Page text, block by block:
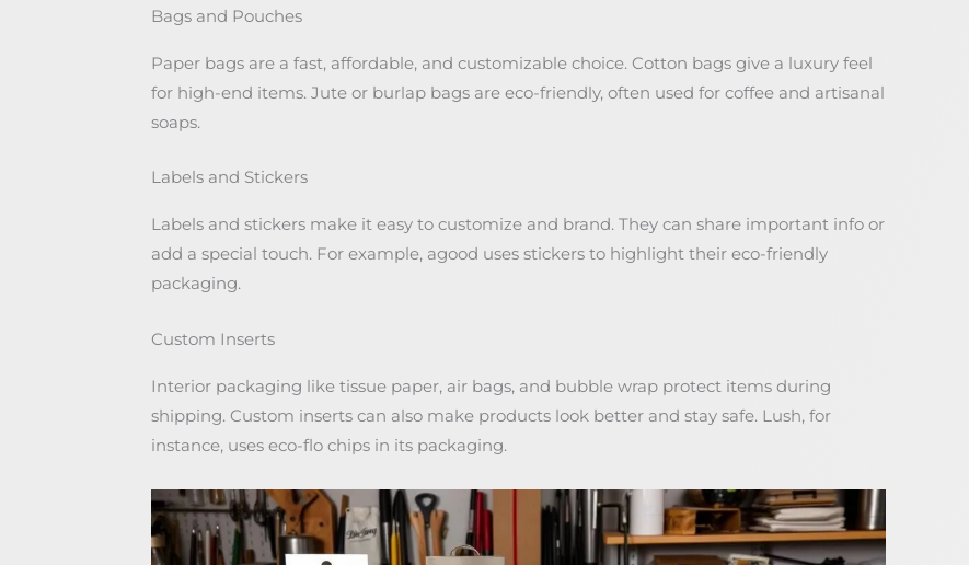
Bags and Pouches
Paper bags are a fast, affordable, and customizable choice. Cotton bags give a luxury feel
for high-end items. Jute or burlap bags are eco-friendly, often used for coffee and artisanal
soaps.
Labels and Stickers
Labels and stickers make it easy to customize and brand. They can share important info or
add a special touch. For example, agood uses stickers to highlight their eco-friendly
packaging.
Custom Inserts
Interior packaging like tissue paper, air bags, and bubble wrap protect items during
shipping. Custom inserts can also make products look better and stay safe. Lush, for
instance, uses eco-flo chips in its packaging.